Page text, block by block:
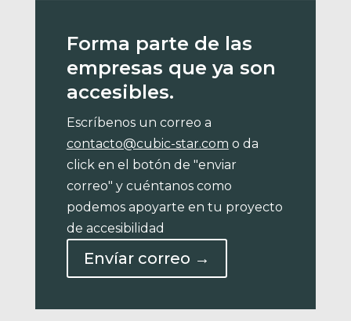
Forma parte de las
empresas que ya son
accesibles.
Escríbenos un correo a
contacto@cubic-star.com o da
click en el botón de "enviar
correo" y cuéntanos como
podemos apoyarte en tu proyecto
de accesibilidad
Envíar correo →